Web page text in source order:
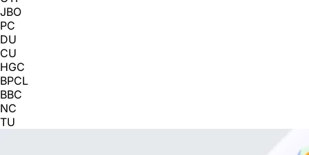
JBO
PC
DU
CU
HGC
BPCL
BBC
NC
TU